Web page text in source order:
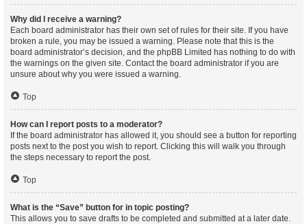
Why did I receive a warning?
Each board administrator has their own set of rules for their site. If you have
broken a rule, you may be issued a warning. Please note that this is the
board administrator’s decision, and the phpBB Limited has nothing to do with
the warnings on the given site. Contact the board administrator if you are
unsure about why you were issued a warning.
Top
How can I report posts to a moderator?
If the board administrator has allowed it, you should see a button for reporting
posts next to the post you wish to report. Clicking this will walk you through
the steps necessary to report the post.
Top
What is the “Save” button for in topic posting?
This allows you to save drafts to be completed and submitted at a later date.